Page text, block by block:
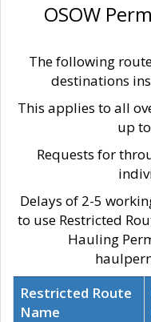
OSOW
The following
destinations
This applies to all
up
Requests for
Delays of 2-5
to use Restricted
Hauling
Restricted Route
Name